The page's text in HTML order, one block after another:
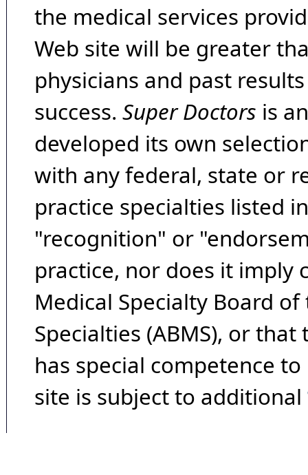
the medical services
Web site will be greater
physicians and past
success. Super Doctors is
developed its own
with any federal, state or
practice specialties listed
"recognition" or
practice, nor does it imply
Medical Specialty Board
Specialties (ABMS), or
has special competence
site is subject to additional